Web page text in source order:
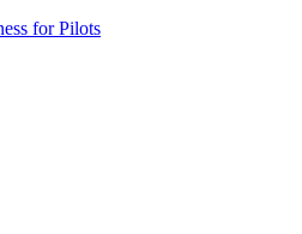
for Pilots